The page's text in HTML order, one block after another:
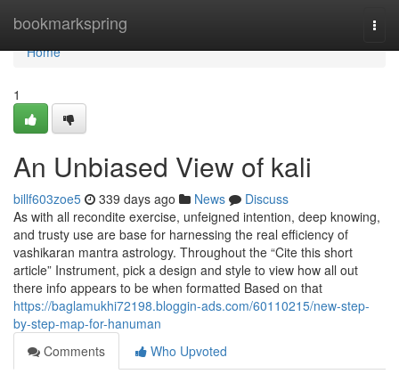
bookmarkspring
Home
Home
1
An Unbiased View of kali
billf603zoe5 339 days ago News
Discuss
As with all recondite exercise, unfeigned intention, deep knowing,
and trusty use are base for harnessing the real efficiency of
vashikaran mantra astrology. Throughout the “Cite this short
article” Instrument, pick a design and style to view how all out
there info appears to be when formatted Based on that
https://baglamukhi72198.bloggin-ads.com/60110215/new-step-
by-step-map-for-hanuman
Comments
Who Upvoted